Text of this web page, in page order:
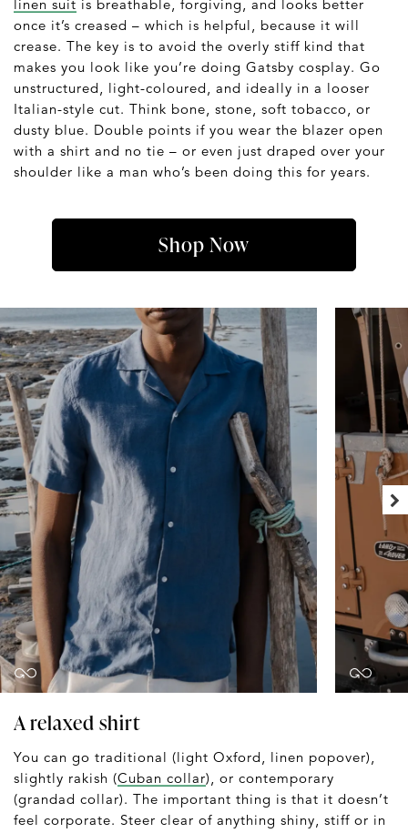
linen suit is breathable, forgiving, and looks better
once it’s creased – which is helpful, because it will
crease. The key is to avoid the overly stiff kind that
makes you look like you’re doing Gatsby cosplay. Go
unstructured, light-coloured, and ideally in a looser
Italian-style cut. Think bone, stone, soft tobacco, or
dusty blue. Double points if you wear the blazer open
with a shirt and no tie – or even just draped over your
shoulder like a man who’s been doing this for years.
Shop Now
A relaxed shirt
You can go traditional (light Oxford, linen popover),
slightly rakish (Cuban collar), or contemporary
(grandad collar). The important thing is that it doesn’t
feel corporate. Steer clear of anything shiny, stiff or in